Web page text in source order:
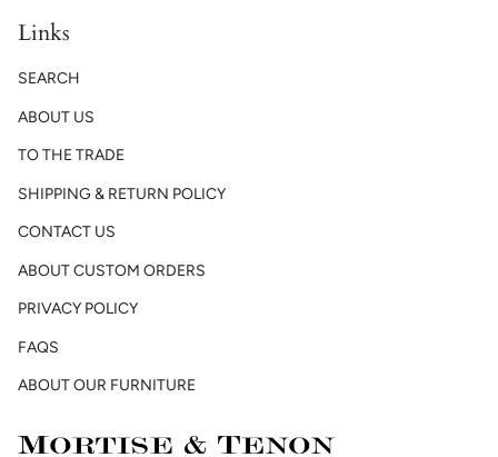
Links
SEARCH
ABOUT US
TO THE TRADE
SHIPPING & RETURN POLICY
CONTACT US
ABOUT CUSTOM ORDERS
PRIVACY POLICY
FAQS
ABOUT OUR FURNITURE